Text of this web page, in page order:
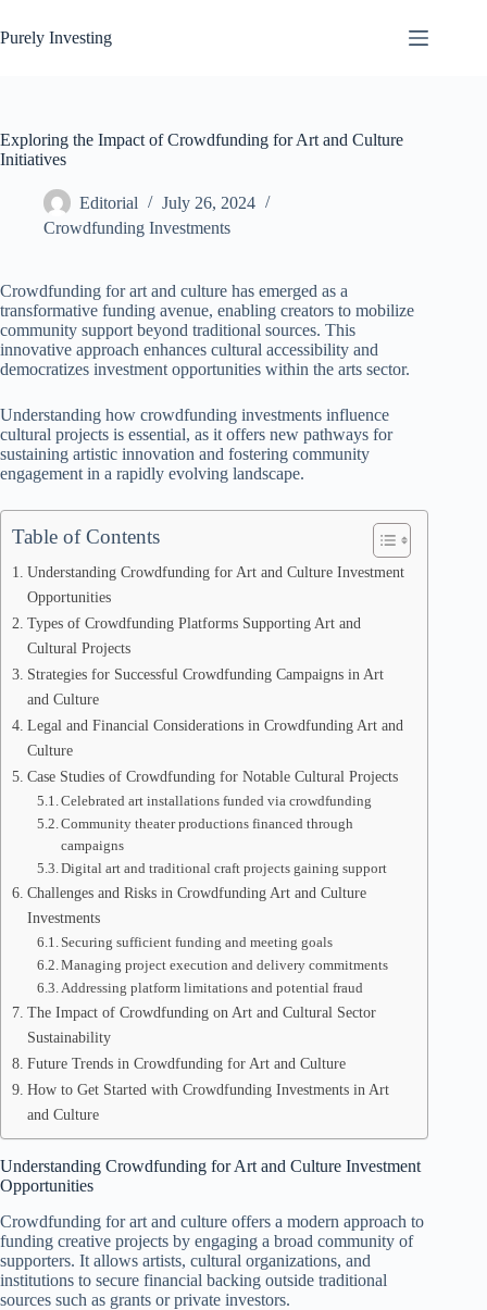
to
content
Purely Investing
Exploring the Impact of Crowdfunding for Art and Culture
Initiatives
Editorial
July 26, 2024
Crowdfunding Investments
Crowdfunding for art and culture has emerged as a
transformative funding avenue, enabling creators to mobilize
community support beyond traditional sources. This
innovative approach enhances cultural accessibility and
democratizes investment opportunities within the arts sector.
Understanding how crowdfunding investments influence
cultural projects is essential, as it offers new pathways for
sustaining artistic innovation and fostering community
engagement in a rapidly evolving landscape.
Table of Contents
Understanding Crowdfunding for Art and Culture Investment
Opportunities
Types of Crowdfunding Platforms Supporting Art and
Cultural Projects
Strategies for Successful Crowdfunding Campaigns in Art
and Culture
Legal and Financial Considerations in Crowdfunding Art and
Culture
Case Studies of Crowdfunding for Notable Cultural Projects
Celebrated art installations funded via crowdfunding
Community theater productions financed through
campaigns
Digital art and traditional craft projects gaining support
Challenges and Risks in Crowdfunding Art and Culture
Investments
Securing sufficient funding and meeting goals
Managing project execution and delivery commitments
Addressing platform limitations and potential fraud
The Impact of Crowdfunding on Art and Cultural Sector
Sustainability
Future Trends in Crowdfunding for Art and Culture
How to Get Started with Crowdfunding Investments in Art
and Culture
Understanding Crowdfunding for Art and Culture Investment
Opportunities
Crowdfunding for art and culture offers a modern approach to
funding creative projects by engaging a broad community of
supporters. It allows artists, cultural organizations, and
institutions to secure financial backing outside traditional
sources such as grants or private investors.